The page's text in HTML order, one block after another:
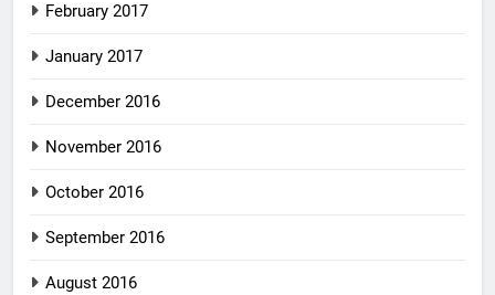
February 2017
January 2017
December 2016
November 2016
October 2016
September 2016
August 2016